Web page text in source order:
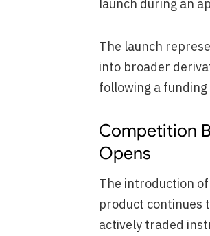
launch during an
The launch
into broader
following a
Competition
Opens
The introduction
product continues
actively traded